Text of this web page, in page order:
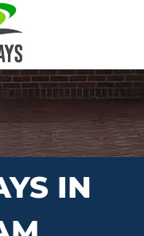
IN